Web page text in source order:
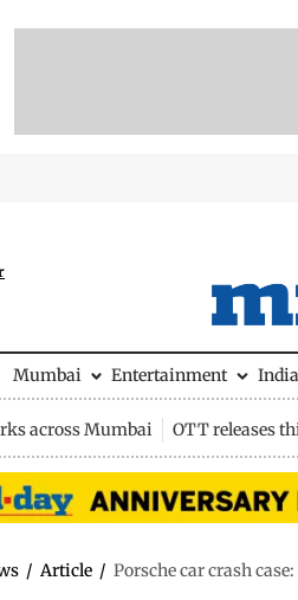
Mumbai Entertainment India
across Mumbai OTT releases
/ Article / Porsche car crash